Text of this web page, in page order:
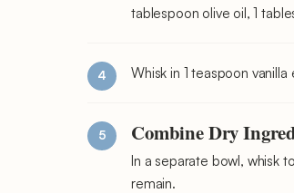
tablespoon olive oil, 1
Whisk in 1 teaspoon
Combine Dry
In a separate bowl, whisk
remain.